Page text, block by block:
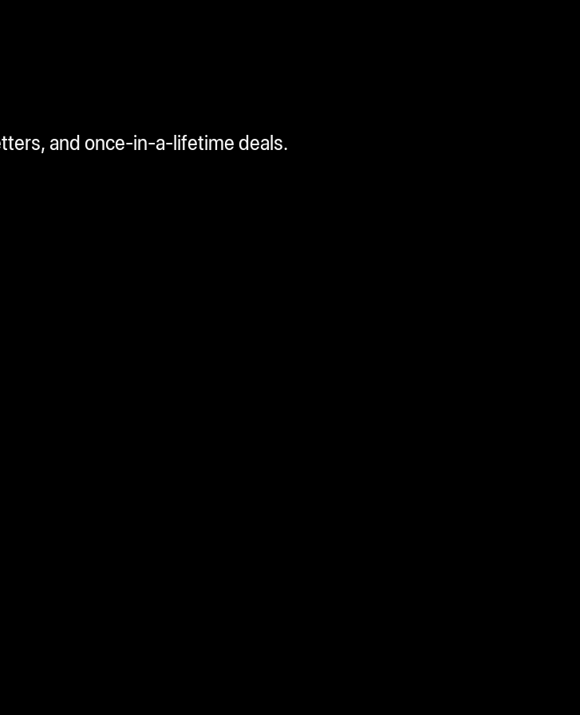
and once-in-a-lifetime deals.